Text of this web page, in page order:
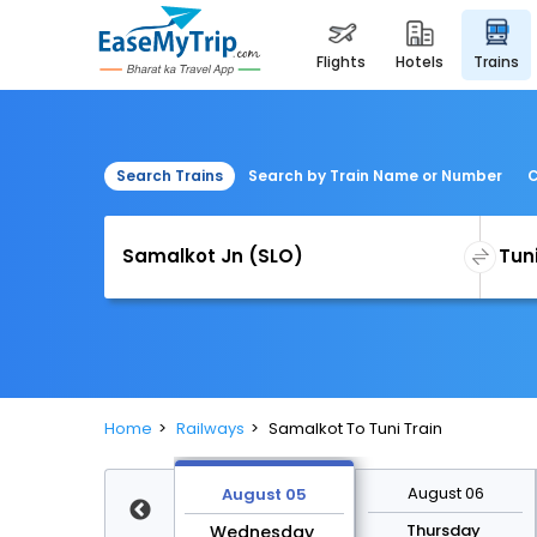
flights hotels trains
Search Trains Search by Train Name or Number
Home Railways Samalkot To Tuni Train
August 05
Wednesday
August 06
Thursday